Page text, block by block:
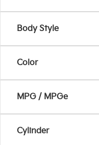
Body Style
Color
MPG / MPGe
Cylinder